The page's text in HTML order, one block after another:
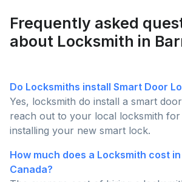
Frequently asked
about Locksmith in
Do Locksmiths install Smart Door
Yes, locksmith do install a smart
reach out to your local locksmith
installing your new smart lock.
How much does a Locksmith cost
Canada?